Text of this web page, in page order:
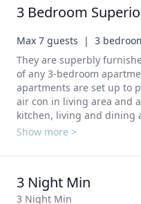
Max 7 guests  | 3
They are superbly
of any 3-bedroom
apartments are set up to
air con in living area and
kitchen, living and dining
families, groups and
(additional charges
Dishwasher Washing
Shower Additional
Show more >
3 Night Min
3 Night Min